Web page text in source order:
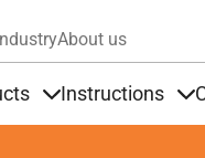
About us
Instructions